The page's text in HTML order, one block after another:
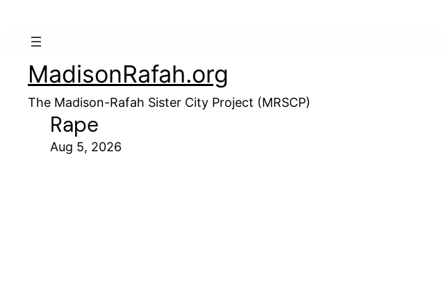
MadisonRafah.org
The Madison-Rafah Sister City Project (MRSCP)
Rape
Aug 5, 2026